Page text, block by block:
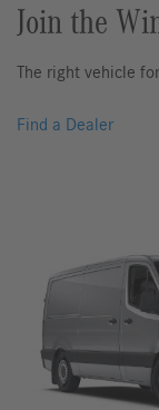
Join the
The right vehicle
Find a Dealer